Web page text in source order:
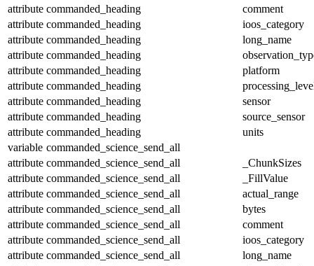
attribute commanded_heading
comment
attribute commanded_heading
ioos_category
attribute commanded_heading
long_name
attribute commanded_heading
attribute commanded_heading
platform
attribute commanded_heading
attribute commanded_heading
sensor
attribute commanded_heading
source_sensor
attribute commanded_heading
units
variable commanded_science_send_all
attribute commanded_science_send_all
_ChunkSizes
attribute commanded_science_send_all
_FillValue
attribute commanded_science_send_all
actual_range
attribute commanded_science_send_all
bytes
attribute commanded_science_send_all
comment
attribute commanded_science_send_all
ioos_category
attribute commanded_science_send_all
long_name